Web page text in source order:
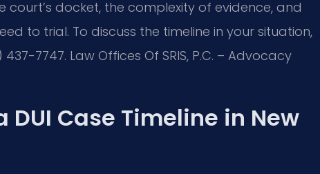
docket, the complexity of evidence, and
to trial. To discuss the timeline in your situation,
7747. Law Offices Of SRIS, P.C. – Advocacy
Case Timeline in New